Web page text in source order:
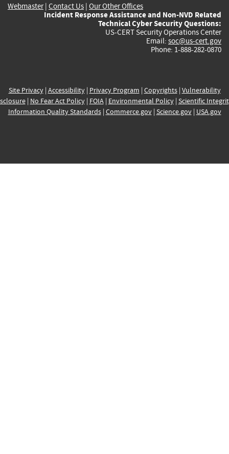
Webmaster| Contact Us | Our Other Offices
Incident Response Assistance and Non-NVD Related
Technical Cyber Security Questions:
US-CERT Security Operations Center
Email: soc@us-cert.gov
Phone: 1-888-282-0870
Site Privacy| Accessibility| Privacy Program | Copyrights| Vulnerability
| No Fear Act Policy| FOIA| Environmental Policy| Scientific
Information Quality Standards| Commerce.gov| Science.gov| USA.gov